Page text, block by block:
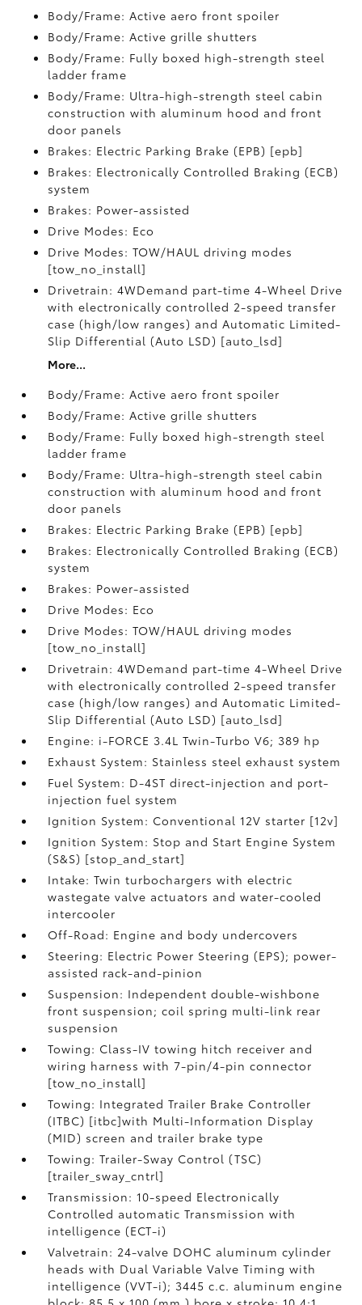
Body/Frame: Active aero front spoiler
Body/Frame: Active grille shutters
Body/Frame: Fully boxed high-strength steel
ladder frame
Body/Frame: Ultra-high-strength steel cabin
construction with aluminum hood and front
door panels
Brakes: Electric Parking Brake (EPB) [epb]
Brakes: Electronically Controlled Braking (ECB)
system
Brakes: Power-assisted
Drive Modes: Eco
Drive Modes: TOW/HAUL driving modes
[tow_no_install]
Drivetrain: 4WDemand part-time 4-Wheel Drive
with electronically controlled 2-speed transfer
case (high/low ranges) and Automatic Limited-
Slip Differential (Auto LSD) [auto_lsd]
More...
Body/Frame: Active aero front spoiler
Body/Frame: Active grille shutters
Body/Frame: Fully boxed high-strength steel
ladder frame
Body/Frame: Ultra-high-strength steel cabin
construction with aluminum hood and front
door panels
Brakes: Electric Parking Brake (EPB) [epb]
Brakes: Electronically Controlled Braking (ECB)
system
Brakes: Power-assisted
Drive Modes: Eco
Drive Modes: TOW/HAUL driving modes
[tow_no_install]
Drivetrain: 4WDemand part-time 4-Wheel Drive
with electronically controlled 2-speed transfer
case (high/low ranges) and Automatic Limited-
Slip Differential (Auto LSD) [auto_lsd]
Engine: i-FORCE 3.4L Twin-Turbo V6; 389 hp
Exhaust System: Stainless steel exhaust system
Fuel System: D-4ST direct-injection and port-
injection fuel system
Ignition System: Conventional 12V starter [12v]
Ignition System: Stop and Start Engine System
(S&S) [stop_and_start]
Intake: Twin turbochargers with electric
wastegate valve actuators and water-cooled
intercooler
Off-Road: Engine and body undercovers
Steering: Electric Power Steering (EPS); power-
assisted rack-and-pinion
Suspension: Independent double-wishbone
front suspension; coil spring multi-link rear
suspension
Towing: Class-IV towing hitch receiver and
wiring harness with 7-pin/4-pin connector
[tow_no_install]
Towing: Integrated Trailer Brake Controller
(ITBC) [itbc]with Multi-Information Display
(MID) screen and trailer brake type
Towing: Trailer-Sway Control (TSC)
[trailer_sway_cntrl]
Transmission: 10-speed Electronically
Controlled automatic Transmission with
intelligence (ECT-i)
Valvetrain: 24-valve DOHC aluminum cylinder
heads with Dual Variable Valve Timing with
intelligence (VVT-i); 3445 c.c. aluminum engine